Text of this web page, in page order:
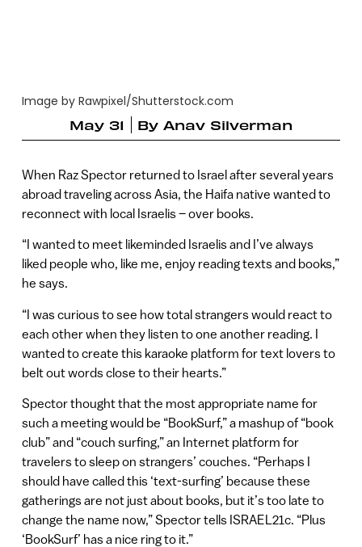
Image by Rawpixel/Shutterstock.com
May 31
By Anav Silverman
When Raz Spector returned to Israel after several years
abroad traveling across Asia, the Haifa native wanted to
reconnect with local Israelis – over books.
“I wanted to meet likeminded Israelis and I’ve always
liked people who, like me, enjoy reading texts and books,”
he says.
“I was curious to see how total strangers would react to
each other when they listen to one another reading. I
wanted to create this karaoke platform for text lovers to
belt out words close to their hearts.”
Spector thought that the most appropriate name for
such a meeting would be “BookSurf,” a mashup of “book
club” and “couch surfing,” an Internet platform for
travelers to sleep on strangers’ couches. “Perhaps I
should have called this ‘text-surfing’ because these
gatherings are not just about books, but it’s too late to
change the name now,” Spector tells ISRAEL21c. “Plus
‘BookSurf’ has a nice ring to it.”